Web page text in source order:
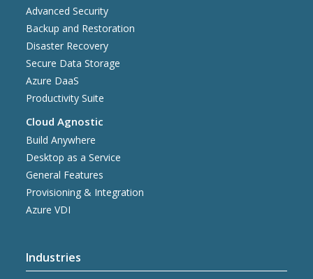
Advanced Security
Backup and Restoration
Disaster Recovery
Secure Data Storage
Azure DaaS
Productivity Suite
Cloud Agnostic
Build Anywhere
Desktop as a Service
General Features
Provisioning & Integration
Azure VDI
Industries